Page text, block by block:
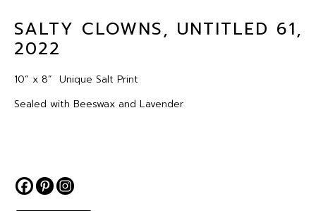
SALTY CLOWNS, UNTITLED 61,
2022
10” x 8” Unique Salt Print
Sealed with Beeswax and Lavender